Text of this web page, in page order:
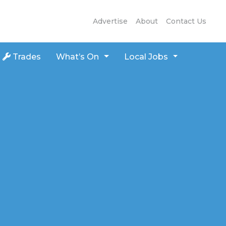
Advertise About Contact Us
Trades What’s On
Local Jobs